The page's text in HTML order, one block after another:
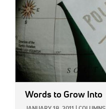
Words to Grow Into